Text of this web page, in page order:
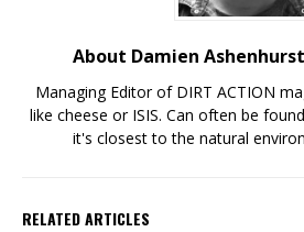
About Damien Ashenhurst
Managing Editor of DIRT ACTION
like cheese or ISIS. Can often be
it's closest to the natural
RELATED ARTICLES